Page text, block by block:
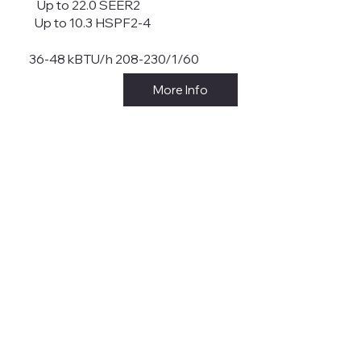
Up to 22.0 SEER2
Up to 10.3 HSPF2-4
36-48 kBTU/h 208-230/1/60
More Info